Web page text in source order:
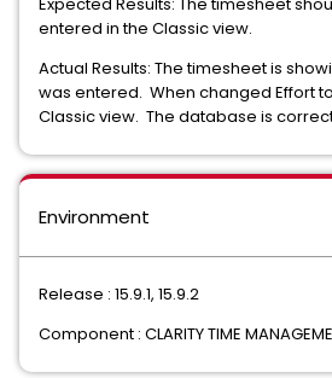
entered in the Classic view.
Actual Results: The timesheet is
was entered. When changed Effort
Classic view. The database is
Environment
Release : 15.9.1, 15.9.2
Component : CLARITY TIME